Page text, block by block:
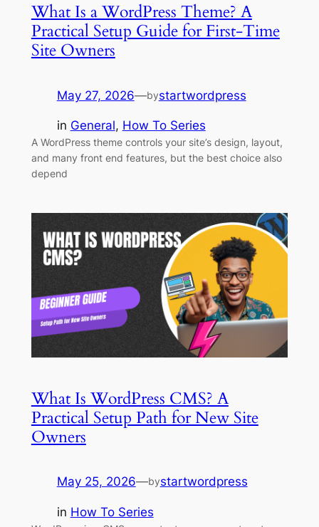
What Is a WordPress Theme? A
Practical Setup Guide for First-Time
Site Owners
May 27, 2026—bystartwordpress
in General, How To Series
A WordPress theme controls your site’s design, layout,
and many front end features, but the best choice also
depend
What Is WordPress CMS? A
Practical Setup Path for New Site
Owners
May 25, 2026—bystartwordpress
in How To Series